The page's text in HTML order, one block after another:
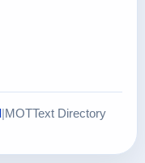
MOTText Directory